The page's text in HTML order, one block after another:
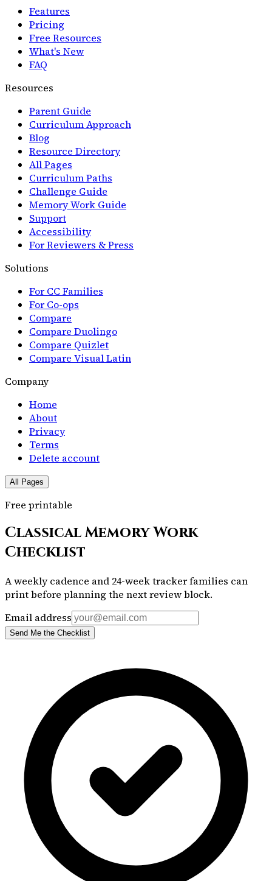
Features
Pricing
Free Resources
What's New
FAQ
Resources
Parent Guide
Curriculum Approach
Blog
Resource Directory
All Pages
Curriculum Paths
Challenge Guide
Memory Work Guide
Support
Accessibility
For Reviewers & Press
Solutions
For CC Families
For Co-ops
Compare
Compare Duolingo
Compare Quizlet
Compare Visual Latin
Company
Home
About
Privacy
Terms
Delete account
All Pages
Free printable
Classical Memory Work
Checklist
A weekly cadence and 24-week tracker families can
print before planning the next review block.
Email address
Send Me the Checklist